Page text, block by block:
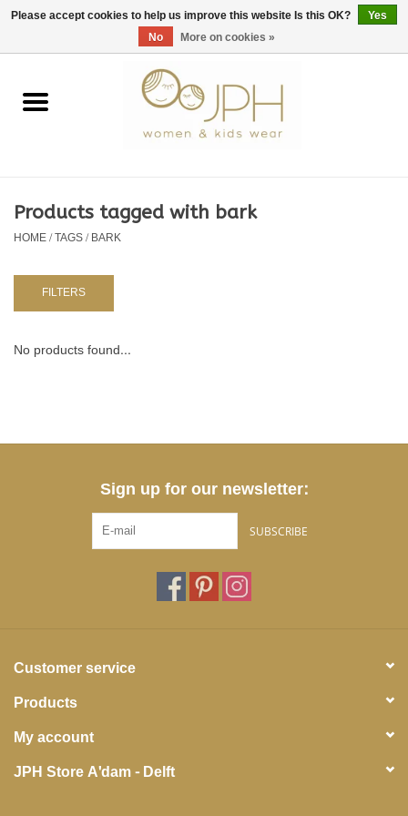
EUR/GBP/USD 0 Items - €0,00
Home
KIDS 80 -176
BABY 56-80
NURSERY / TABLEWARE
Products tagged with bark
HOME/TAGS/BARK
FILTERS
No products found...
Sign up for our newsletter:
SUBSCRIBE
Customer service
Products
My account
JPH Store A'dam - Delft
Please accept cookies to help us improve this website Is this OK?
Yes
No
More on cookies »